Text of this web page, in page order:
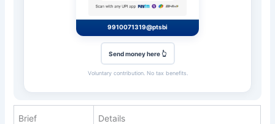
9910071319@ptsbi
Send money here 👆
Voluntary contribution. No tax benefits.
Brief Details